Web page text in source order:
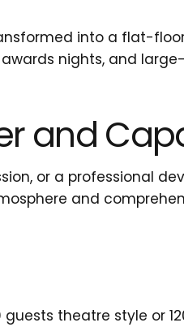
into a flat-
nights, and
and
or a professional
and
theatre style or